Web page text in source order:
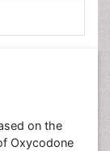
on the
Oxycodone